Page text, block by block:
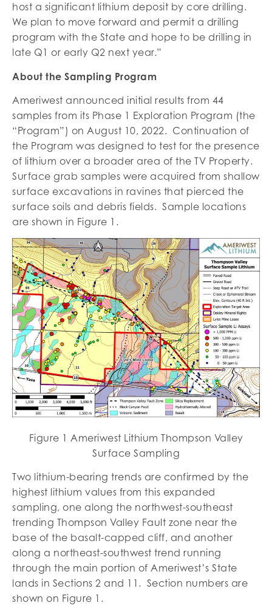
host a significant lithium deposit by core drilling.
We plan to move forward and permit a drilling
program with the State and hope to be drilling in
late Q1 or early Q2 next year.”
About the Sampling Program
Ameriwest announced initial results from 44
samples from its Phase 1 Exploration Program (the
“Program”) on August 10, 2022. Continuation of
the Program was designed to test for the presence
of lithium over a broader area of the TV Property.
Surface grab samples were acquired from shallow
surface excavations in ravines that pierced the
surface soils and debris fields. Sample locations
are shown in Figure 1.
Figure 1 Ameriwest Lithium Thompson Valley
Surface Sampling
Two lithium-bearing trends are confirmed by the
highest lithium values from this expanded
sampling, one along the northwest-southeast
trending Thompson Valley Fault zone near the
base of the basalt-capped cliff, and another
along a northeast-southwest trend running
through the main portion of Ameriwest’s State
lands in Sections 2 and 11. Section numbers are
shown on Figure 1.